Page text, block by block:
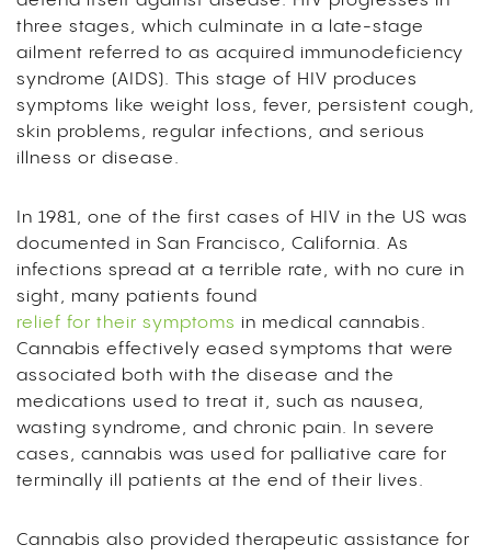
three stages, which culminate in a late-stage
ailment referred to as acquired immunodeficiency
syndrome (AIDS). This stage of HIV produces
symptoms like weight loss, fever, persistent cough,
skin problems, regular infections, and serious
illness or disease.
In 1981, one of the first cases of HIV in the US was
documented in San Francisco, California. As
infections spread at a terrible rate, with no cure in
sight, many patients found
relief for their symptoms in medical cannabis.
Cannabis effectively eased symptoms that were
associated both with the disease and the
medications used to treat it, such as nausea,
wasting syndrome, and chronic pain. In severe
cases, cannabis was used for palliative care for
terminally ill patients at the end of their lives.
Cannabis also provided therapeutic assistance for